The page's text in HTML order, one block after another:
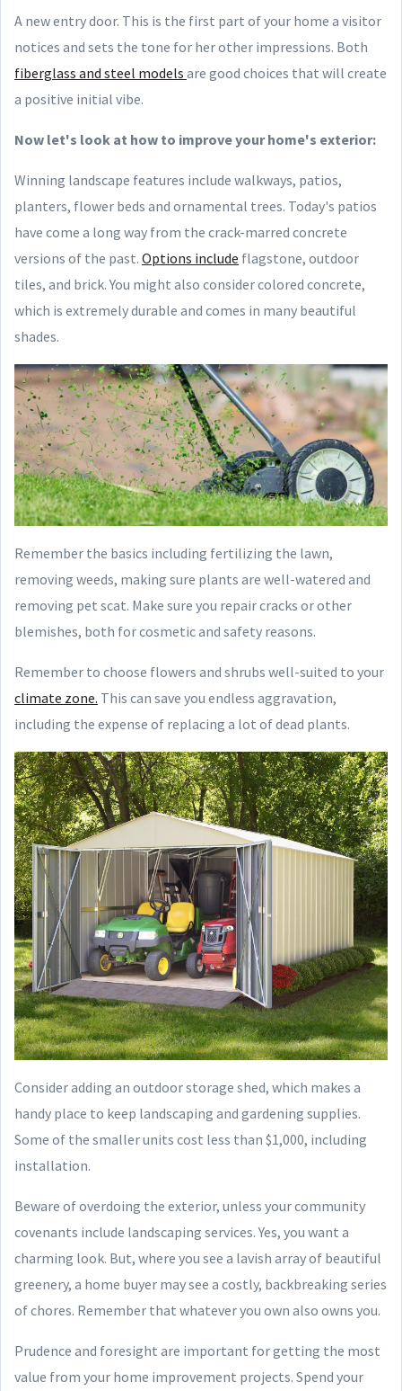
A new entry door. This is the first part of your home a visitor
notices and sets the tone for her other impressions. Both
fiberglass and steel models are good choices that will create
a positive initial vibe.
Now let's look at how to improve your home's exterior:
Winning landscape features include walkways, patios,
planters, flower beds and ornamental trees. Today's patios
have come a long way from the crack-marred concrete
versions of the past. Options include flagstone, outdoor
tiles, and brick. You might also consider colored concrete,
which is extremely durable and comes in many beautiful
shades.
Remember the basics including fertilizing the lawn,
removing weeds, making sure plants are well-watered and
removing pet scat. Make sure you repair cracks or other
blemishes, both for cosmetic and safety reasons.
Remember to choose flowers and shrubs well-suited to your
climate zone. This can save you endless aggravation,
including the expense of replacing a lot of dead plants.
Consider adding an outdoor storage shed, which makes a
handy place to keep landscaping and gardening supplies.
Some of the smaller units cost less than $1,000, including
installation.
Beware of overdoing the exterior, unless your community
covenants include landscaping services. Yes, you want a
charming look. But, where you see a lavish array of beautiful
greenery, a home buyer may see a costly, backbreaking series
of chores. Remember that whatever you own also owns you.
Prudence and foresight are important for getting the most
value from your home improvement projects. Spend your